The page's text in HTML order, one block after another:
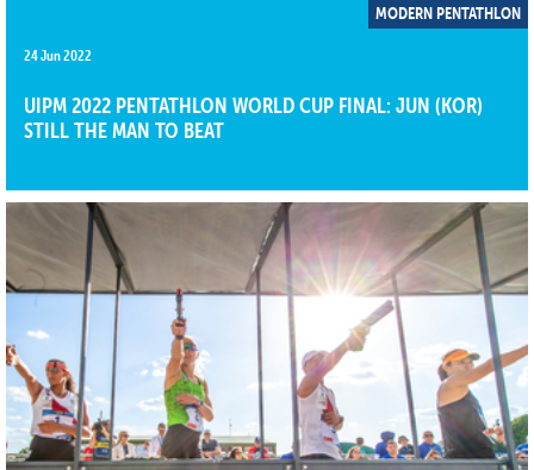
MODERN PENTATHLON
24 Jun 2022
UIPM 2022 PENTATHLON WORLD CUP FINAL: JUN (KOR)
STILL THE MAN TO BEAT